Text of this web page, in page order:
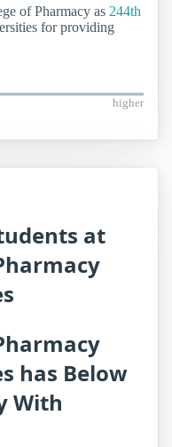
of Pharmacy as 244th
for providing
higher
at
has Below
With